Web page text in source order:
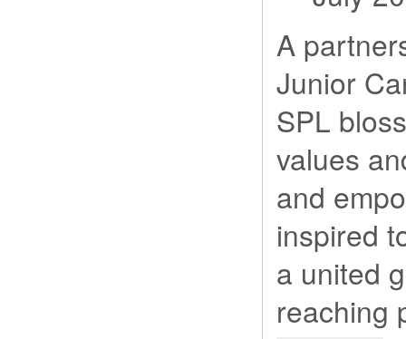
A
Junior
SPL
values
and
inspired
a united
reaching